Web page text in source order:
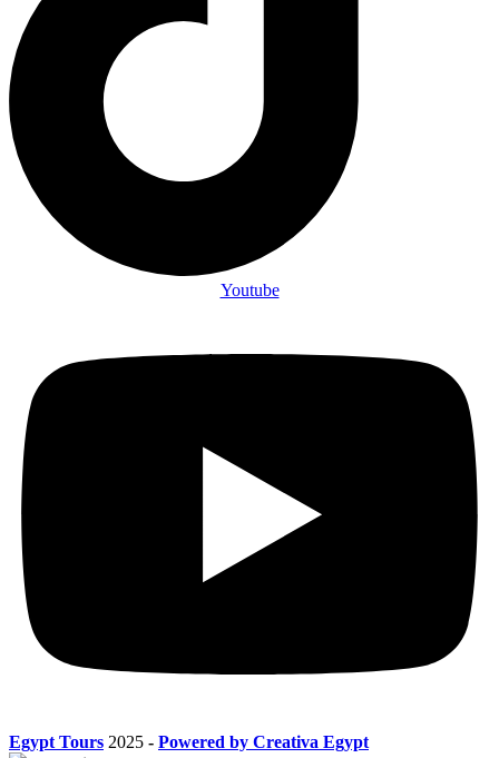
Youtube
Egypt Tours 2025 - Powered by Creativa Egypt